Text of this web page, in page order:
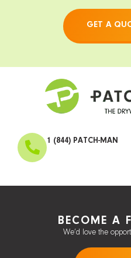
GET A
1 (844) PATCH-MAN
BECOME A
We’d love the